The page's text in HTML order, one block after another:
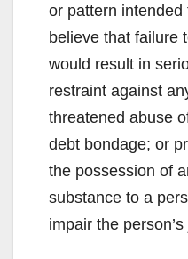
or pattern
believe that failure
would result in
restraint against
threatened abuse
debt bondage; or
the possession of
substance to a
impair the